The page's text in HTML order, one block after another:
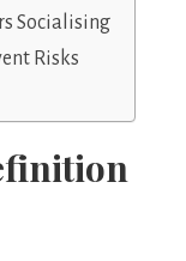
Socialising
Risks